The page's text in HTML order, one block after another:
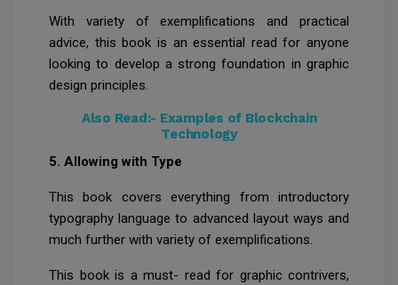
With variety of exemplifications and practical
advice, this book is an essential read for anyone
looking to develop a strong foundation in graphic
design principles.
Also Read:- Examples of Blockchain
Technology
5. Allowing with Type
This book covers everything from introductory
typography language to advanced layout ways and
much further with variety of exemplifications.
This book is a must- read for graphic contrivers,